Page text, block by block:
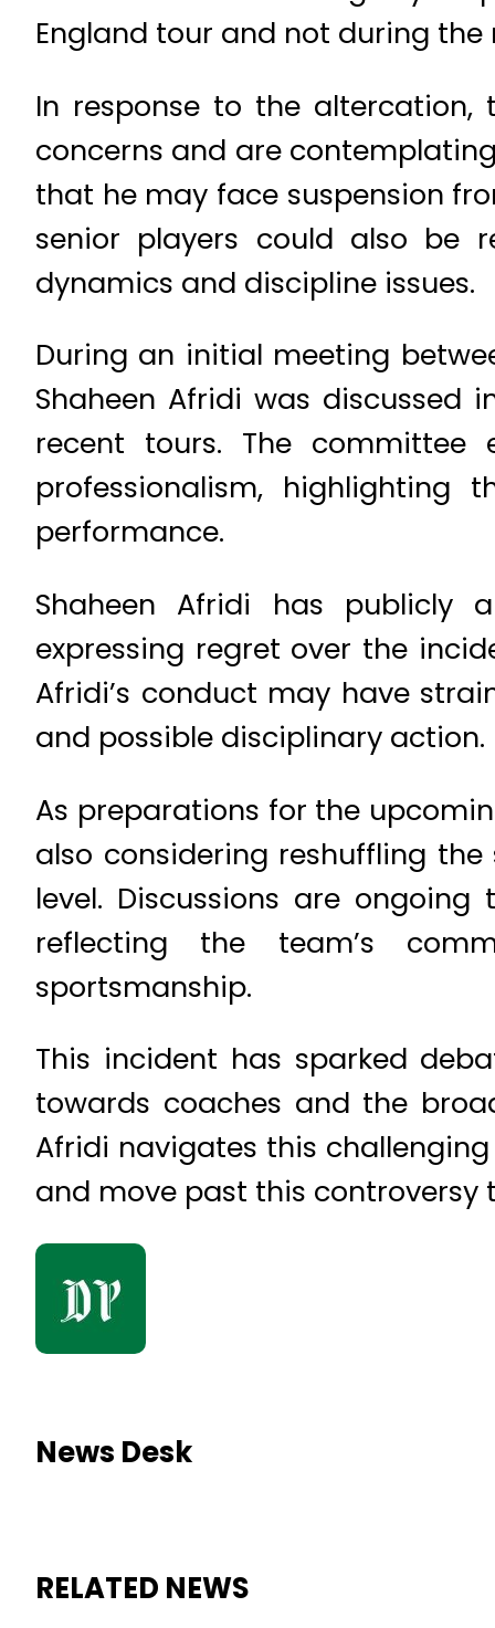
England tour and not during the
In response to the altercation,
concerns and are
that he may face suspension
senior players could also be
dynamics and discipline issues.
During an initial meeting
Shaheen Afridi was
recent tours. The
professionalism,
performance.
Shaheen Afridi has publicly
expressing regret over the
Afridi’s conduct may have
and possible disciplinary action.
As preparations for the
also considering reshuffling
level. Discussions are
reflecting the team’s
sportsmanship.
This incident has sparked
towards coaches and the
Afridi navigates this
and move past this
News Desk
RELATED NEWS